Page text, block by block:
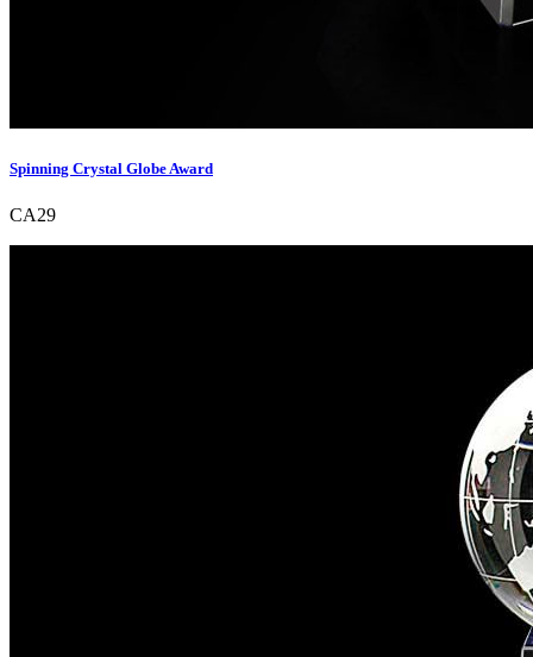
Spinning Crystal Globe Award
CA29